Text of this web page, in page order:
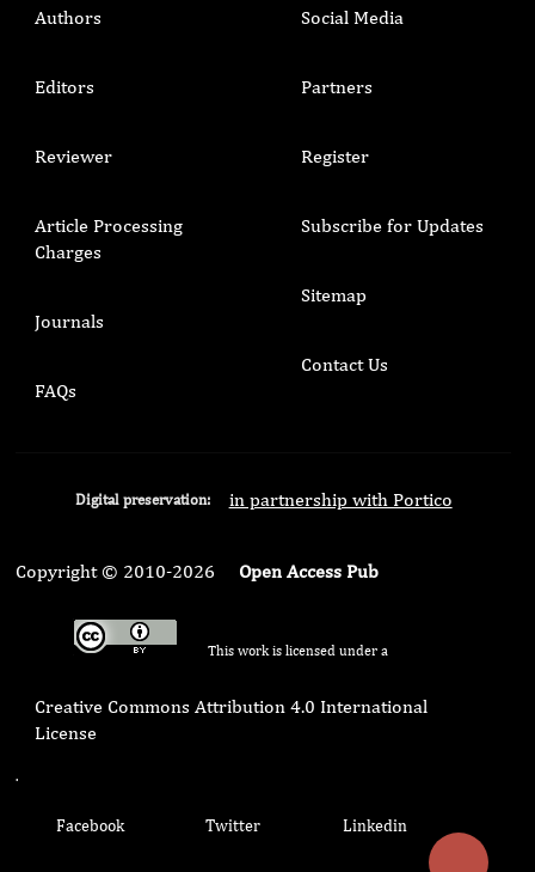
Authors
Editors
Reviewer
Article Processing
Charges
Journals
FAQs
Social Media
Partners
Register
Subscribe for Updates
Sitemap
Contact Us
Digital preservation: in partnership with Portico
Copyright © 2010-2026 Open Access Pub
This work is licensed under a
Creative Commons Attribution 4.0 International
License
.
Facebook Twitter Linkedin